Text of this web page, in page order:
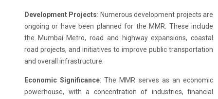
Development Projects: Numerous development projects are
ongoing or have been planned for the MMR. These include
the Mumbai Metro, road and highway expansions, coastal
road projects, and initiatives to improve public transportation
and overall infrastructure.
Economic Significance: The MMR serves as an economic
powerhouse, with a concentration of industries, financial